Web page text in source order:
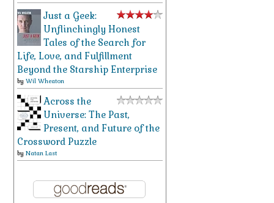
Just a Geek:
Unflinchingly Honest
Tales of the Search for
Life, Love, and Fulfillment
Beyond the Starship Enterprise
by Wil Wheaton
Across the
Universe: The Past,
Present, and Future of the
Crossword Puzzle
by Natan Last